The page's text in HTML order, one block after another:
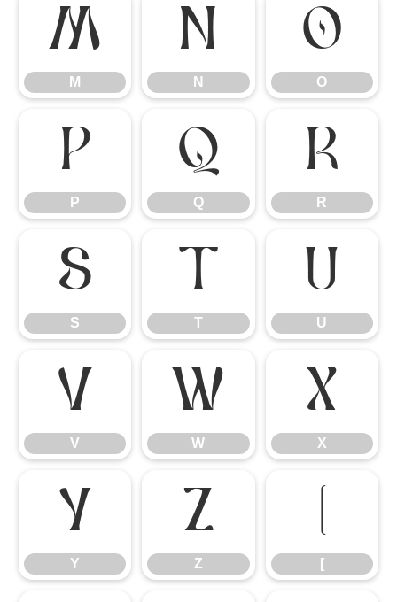
M
M
N
N
O
O
P
P
Q
Q
R
R
S
S
T
T
U
U
V
V
W
W
X
X
Y
Y
Z
Z
[
[